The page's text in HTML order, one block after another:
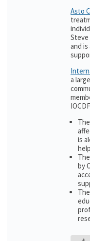
Asto
Steve
and
a
is
by